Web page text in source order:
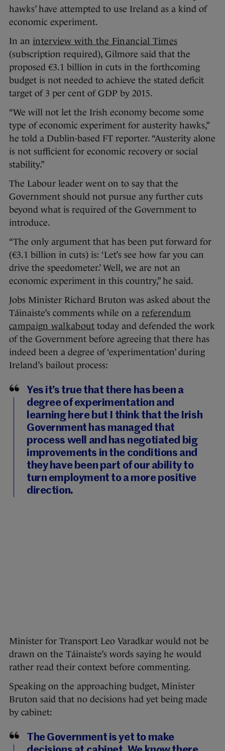
hawks’ have attempted to use Ireland as a kind of
economic experiment.
In an interview with the Financial Times
(subscription required), Gilmore said that the
proposed €3.1 billion in cuts in the forthcoming
budget is not needed to achieve the stated deficit
target of 3 per cent of GDP by 2015.
“We will not let the Irish economy become some
type of economic experiment for austerity hawks,”
he told a Dublin-based FT reporter. “Austerity alone
is not sufficient for economic recovery or social
stability.”
The Labour leader went on to say that the
Government should not pursue any further cuts
beyond what is required of the Government to
introduce.
“The only argument that has been put forward for
(€3.1 billion in cuts) is: ‘Let’s see how far you can
drive the speedometer.’ Well, we are not an
economic experiment in this country,” he said.
Jobs Minister Richard Bruton was asked about the
Táinaiste’s comments while on a referendum
campaign walkabout today and defended the work
of the Government before agreeing that there has
indeed been a degree of ‘experimentation’ during
Ireland’s bailout process:
Yes it’s true that there has been a
degree of experimentation and
learning here but I think that the Irish
Government has managed that
process well and has negotiated big
improvements in the conditions and
they have been part of our ability to
turn employment to a more positive
direction.
Minister for Transport Leo Varadkar would not be
drawn on the Táinaiste’s words saying he would
rather read their context before commenting.
Speaking on the approaching budget, Minister
Bruton said that no decisions had yet being made
by cabinet:
The Government is yet to make